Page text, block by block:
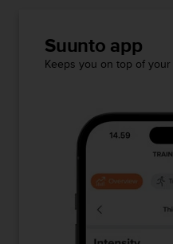
Suunto app
Keeps you on top of